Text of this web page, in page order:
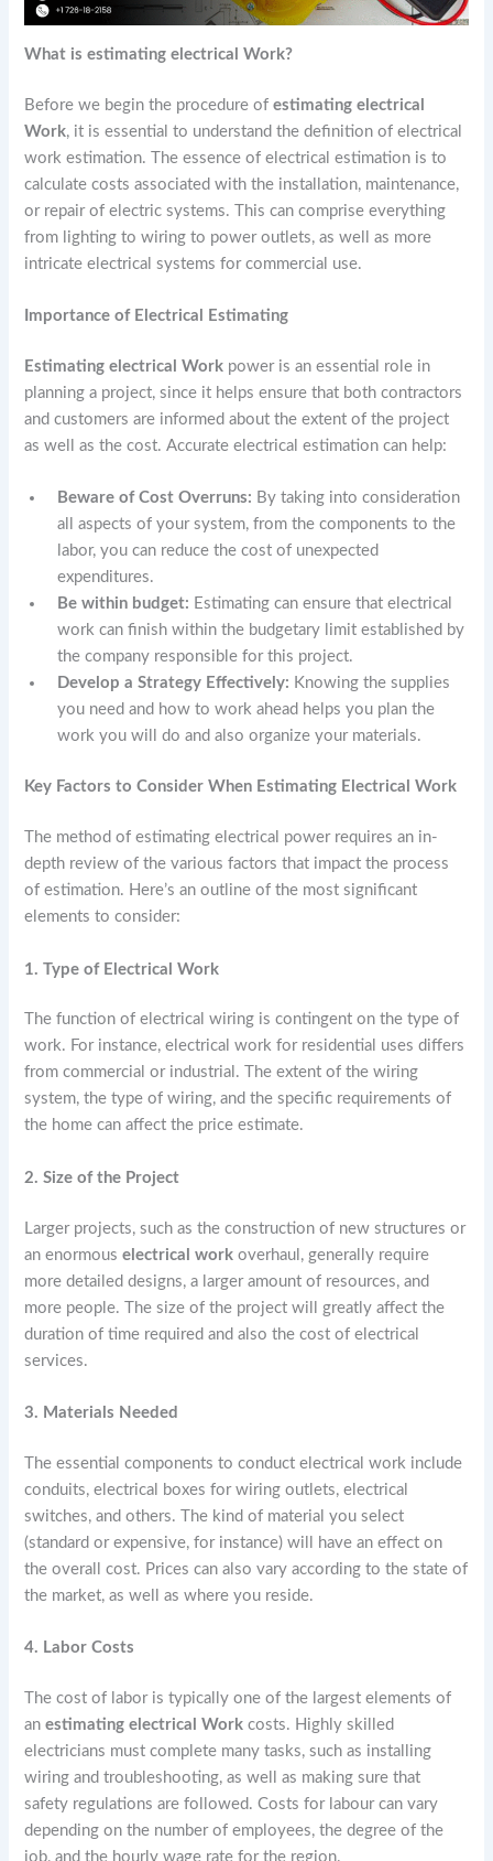
What is estimating electrical Work?
Before we begin the procedure ofestimating electrical
Work, it is essential to understand the definition of electrical
work estimation. The essence of electrical estimation is to
calculate costs associated with the installation, maintenance,
or repair of electric systems. This can comprise everything
from lighting to wiring to power outlets, as well as more
intricate electrical systems for commercial use.
Importance of Electrical Estimating
Estimating electrical Work power is an essential role in
planning a project, since it helps ensure that both contractors
and customers are informed about the extent of the project
as well as the cost. Accurate electrical estimation can help:
Beware of Cost Overruns: By taking into consideration
all aspects of your system, from the components to the
labor, you can reduce the cost of unexpected
expenditures.
Be within budget: Estimating can ensure that electrical
work can finish within the budgetary limit established by
the company responsible for this project.
Develop a Strategy Effectively: Knowing the supplies
you need and how to work ahead helps you plan the
work you will do and also organize your materials.
Key Factors to Consider When Estimating Electrical Work
The method of estimating electrical power requires an in-
depth review of the various factors that impact the process
of estimation. Here’s an outline of the most significant
elements to consider:
1. Type of Electrical Work
The function of electrical wiring is contingent on the type of
work. For instance, electrical work for residential uses differs
from commercial or industrial. The extent of the wiring
system, the type of wiring, and the specific requirements of
the home can affect the price estimate.
2. Size of the Project
Larger projects, such as the construction of new structures or
an enormouselectrical workoverhaul, generally require
more detailed designs, a larger amount of resources, and
more people. The size of the project will greatly affect the
duration of time required and also the cost of electrical
services.
3. Materials Needed
The essential components to conduct electrical work include
conduits, electrical boxes for wiring outlets, electrical
switches, and others. The kind of material you select
(standard or expensive, for instance) will have an effect on
the overall cost. Prices can also vary according to the state of
the market, as well as where you reside.
4. Labor Costs
The cost of labor is typically one of the largest elements of
anestimating electrical Work costs. Highly skilled
electricians must complete many tasks, such as installing
wiring and troubleshooting, as well as making sure that
safety regulations are followed. Costs for labour can vary
depending on the number of employees, the degree of the
job, and the hourly wage rate for the region.